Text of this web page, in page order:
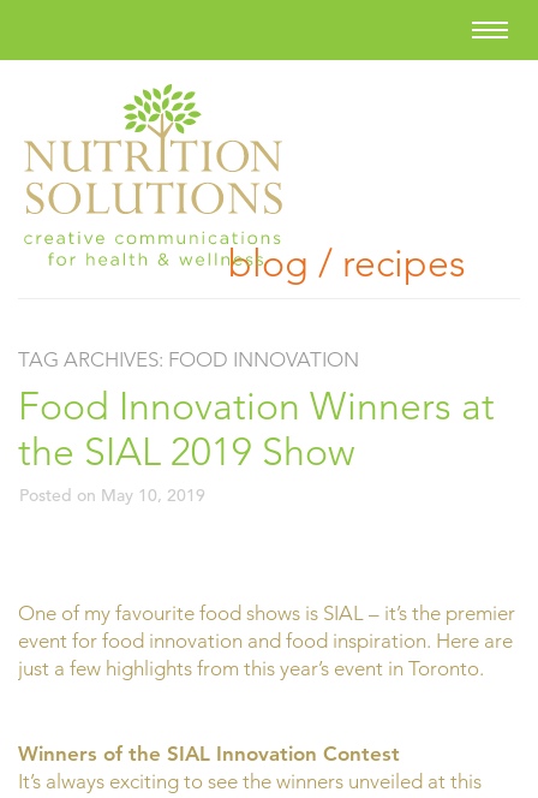
blog / recipes
TAG ARCHIVES: FOOD INNOVATION
Food Innovation Winners at
the SIAL 2019 Show
Posted on May 10, 2019
One of my favourite food shows is SIAL – it’s the premier
event for food innovation and food inspiration. Here are
just a few highlights from this year’s event in Toronto.
Winners of the SIAL Innovation Contest
It’s always exciting to see the winners unveiled at this